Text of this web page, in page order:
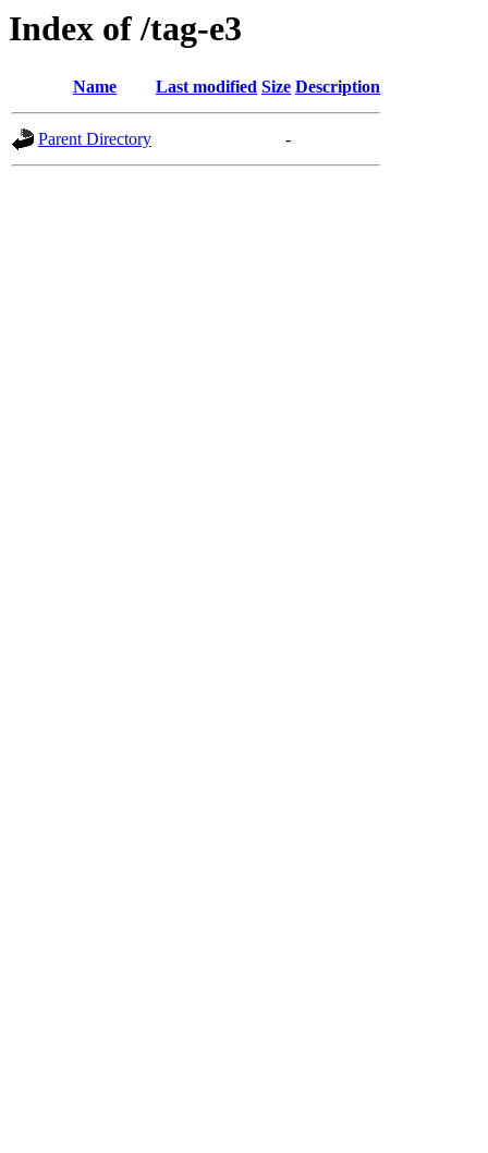
Index of /tag-e3
Name Last modified Size Description
Parent Directory -